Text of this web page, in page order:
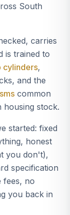
South
carries
is trained to
cylinders,
and the
common
housing stock.
started: fixed
honest
you don't),
specification
fees, no
you back in